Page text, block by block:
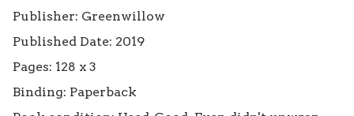
Publisher: Greenwillow
Published Date: 2019
Pages: 128 x 3
Binding: Paperback